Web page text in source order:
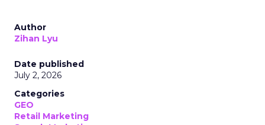
Author
Zihan Lyu
Date published
July 2, 2026
Categories
GEO
Retail Marketing